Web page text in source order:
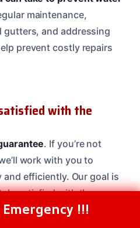
maintenance,
and addressing
prevent costly repairs
with the
. If you’re not
work with you to
efficiently. Our goal is
satisfied with the
(208) 537-2633!!!